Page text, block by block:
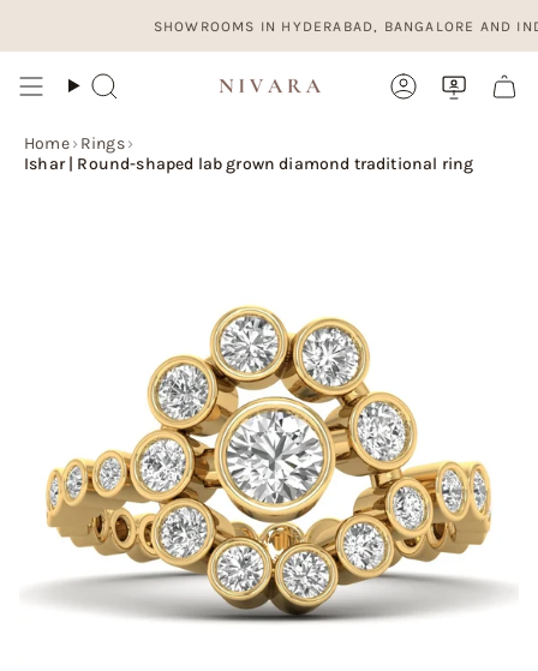
content
SHOWROOMS IN HYDERABAD, BANGALORE AND
Search Account
Home› Rings›
Ishar | Round-shaped lab grown diamond traditional ring